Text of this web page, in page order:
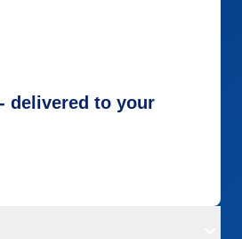
delivered to your